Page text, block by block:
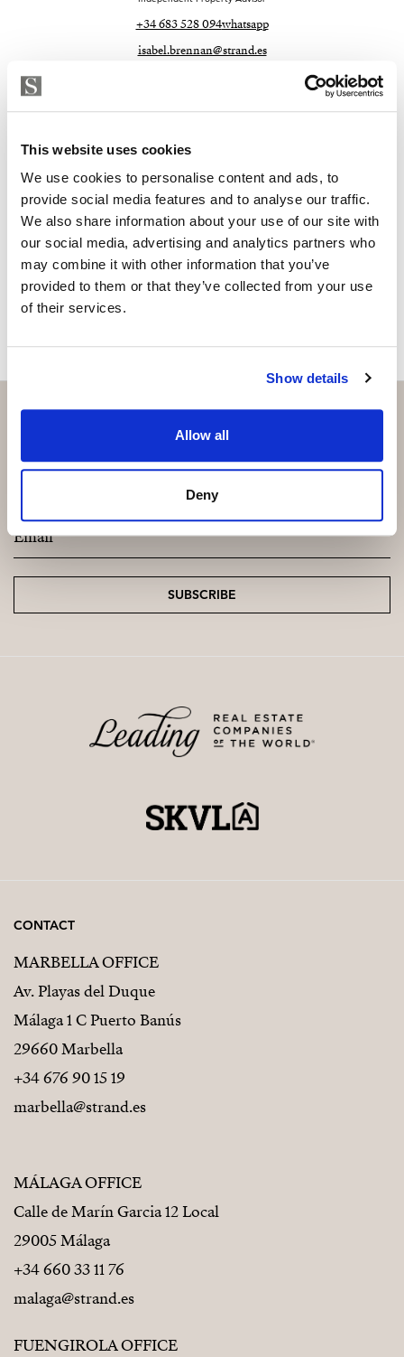
This website uses cookies
We use cookies to personalise content and ads, to
provide social media features and to analyse our traffic.
We also share information about your use of our site with
our social media, advertising and analytics partners who
may combine it with other information that you’ve
provided to them or that they’ve collected from your use
of their services.
Show details
Allow all
Deny
+34 683 528 094whatsapp
isabel.brennan@strand.es
Are you interested in this
Please, contact me or fill your information and
we will contact you with the language you
choose. We also arrange remote property
viewings by Whats App free of charge.
MAKE CONTACT REQUEST
Subscribe and be the first to receive exclusive
Email*
SUBSCRIBE
CONTACT
MARBELLA OFFICE
Av. Playas del Duque
Málaga 1 C Puerto Banús
29660 Marbella
+34 676 90 15 19
marbella@strand.es
MÁLAGA OFFICE
Calle de Marín Garcia 12 Local
29005 Málaga
+34 660 33 11 76
malaga@strand.es
FUENGIROLA OFFICE